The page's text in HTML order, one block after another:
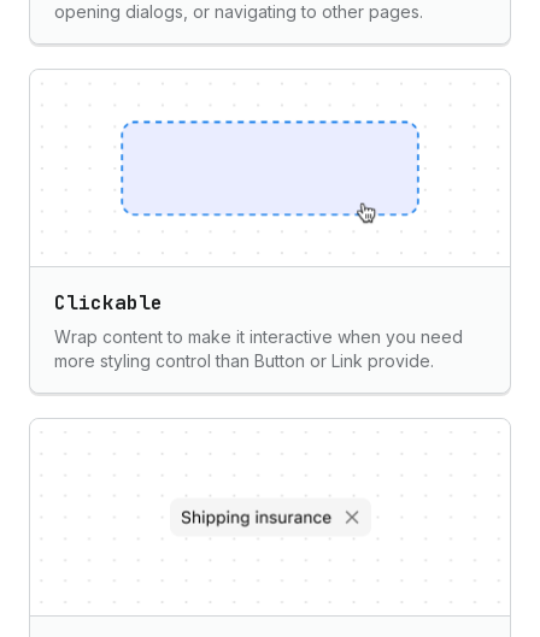
opening dialogs, or navigating to other pages.
Clickable
Wrap content to make it interactive when you need
more styling control than Button or Link provide.